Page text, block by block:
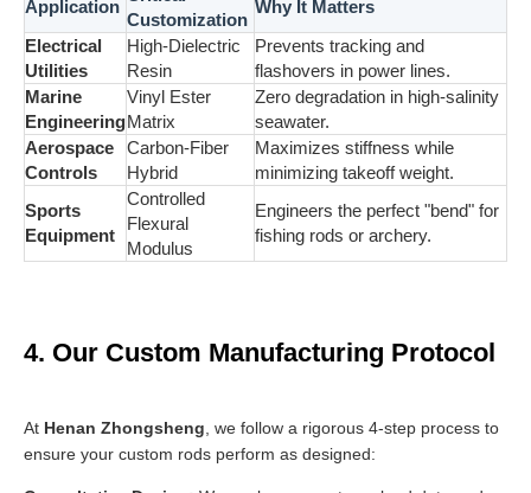
Application
Customization
Why It Matters
Electrical
Utilities
High-Dielectric
Resin
Prevents tracking and
flashovers in power lines.
Marine
Engineering
Vinyl Ester
Matrix
Zero degradation in high-salinity
seawater.
Aerospace
Controls
Carbon-Fiber
Hybrid
Maximizes stiffness while
minimizing takeoff weight.
Sports
Equipment
Controlled
Flexural
Modulus
Engineers the perfect "bend" for
fishing rods or archery.
4. Our Custom Manufacturing Protocol
At Henan Zhongsheng , we follow a rigorous 4-step process to
ensure your custom rods perform as designed: